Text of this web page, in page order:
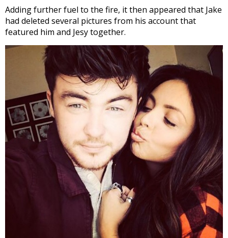
Adding further fuel to the fire, it then appeared that Jake
had deleted several pictures from his account that
featured him and Jesy together.